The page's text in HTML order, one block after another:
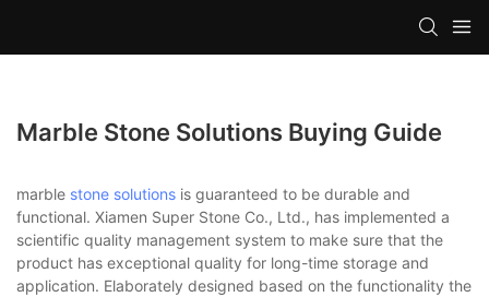
Marble Stone Solutions Buying Guide
marble stone solutions is guaranteed to be durable and
functional. Xiamen Super Stone Co., Ltd., has implemented a
scientific quality management system to make sure that the
product has exceptional quality for long-time storage and
application. Elaborately designed based on the functionality the